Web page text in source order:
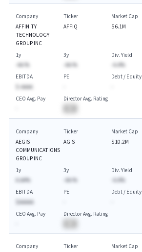
Company
AFFINITY
TECHNOLOGY
GROUP INC
Ticker
AFFIQ
Market Cap
$6.1M
1y
-AA.%
3y
-AA.%
Div. Yield
-A.A%
EBITDA
$-AAAA
PE
Debt / Equity
CEO Avg. Pay
Director Avg. Rating
Company
AEGIS
COMMUNICATIONS
GROUP INC
Ticker
AGIS
Market Cap
$10.2M
1y
A.AA%
3y
-AA.%
Div. Yield
-A.A%
EBITDA
$AAAAA
PE
Debt / Equity
CEO Avg. Pay
Director Avg. Rating
Company
Ticker
Market Cap